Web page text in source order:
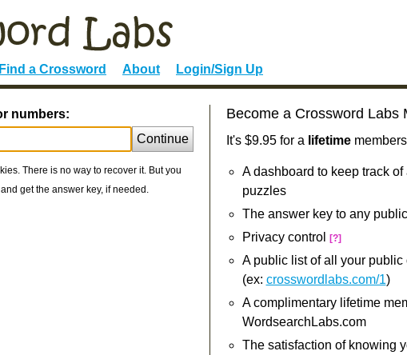
Find a Crossword About Login/Sign Up
numbers:
Continue
There is no way to recover it. But you
get the answer key, if needed.
Become a Crossword Labs
It's $9.95 for a lifetime
A dashboard to keep track
puzzles
The answer key to any
Privacy control
[?]
A public list of all your public
(ex: crosswordlabs.com/1)
A complimentary lifetime
WordsearchLabs.com
The satisfaction of knowing